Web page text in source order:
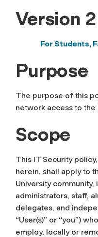
Version 2
For Students,
Purpose
The purpose of this
network access to the
Scope
This IT Security
herein, shall apply to
University
administrators, staff,
delegates, and
“User(s)” or “you”)
employ, locally or